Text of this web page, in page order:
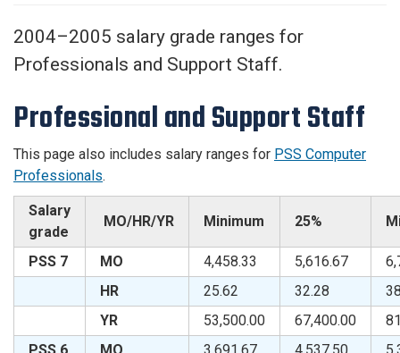
2004–2005 salary grade ranges for
Professionals and Support Staff.
Professional and Support Staff
This page also includes salary ranges for PSS Computer
Professionals.
Salary
grade
MO/HR/YR Minimum 25%
PSS 7 MO 4,458.33 5,616.67
HR
25.62 32.28
YR
53,500.00 67,400.00